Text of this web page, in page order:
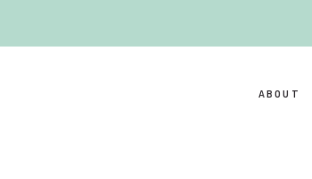
ABOUT